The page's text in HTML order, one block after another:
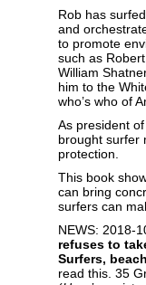
Rob has
and
to promote
such as
William
him to the
who’s who of
As president
brought surfer
protection.
This book
can bring
surfers can
NEWS: 2018-
refuses to
Surfers,
read this. 35